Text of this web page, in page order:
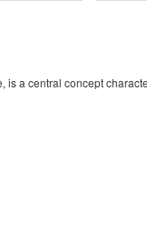
is a central concept